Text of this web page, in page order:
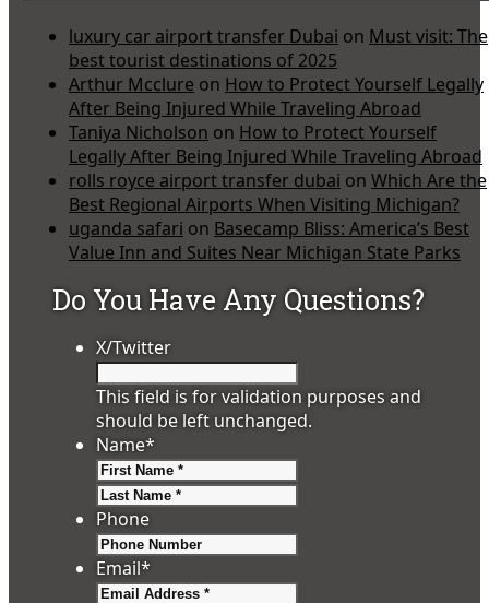
luxury car airport transfer Dubai on Must visit: The
best tourist destinations of 2025
Arthur Mcclure on How to Protect Yourself Legally
After Being Injured While Traveling Abroad
Taniya Nicholson on How to Protect Yourself
Legally After Being Injured While Traveling Abroad
rolls royce airport transfer dubai on Which Are the
Best Regional Airports When Visiting Michigan?
uganda safari on Basecamp Bliss: America’s Best
Value Inn and Suites Near Michigan State Parks
Do You Have Any Questions?
X/Twitter
This field is for validation purposes and
should be left unchanged.
Name*
Phone
Email*